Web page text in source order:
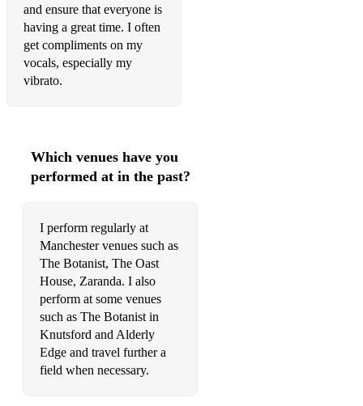
Forever and always - Shania Twain
Frozen - Madonna
Galway bay - Daniel O’Donnel
Halo - Beyonce
Hello Marylou - Ricky Nelson
Here comes the sun - The Beatles
Hey Jude - The Beatles
Hey Soul Sister - Train
How long will I love you - Ellie Goulding
I don’t wanna miss a thing - Aerosmith
and ensure that everyone is
having a great time. I often
get compliments on my
vocals, especially my
vibrato.
Which venues have you
performed at in the past?
I perform regularly at
Manchester venues such as
The Botanist, The Oast
House, Zaranda. I also
perform at some venues
such as The Botanist in
Knutsford and Alderly
Edge and travel further a
field when necessary.